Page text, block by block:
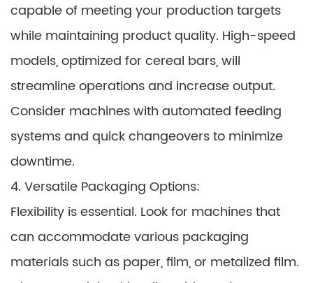
capable of meeting your production targets
while maintaining product quality. High-speed
models, optimized for cereal bars, will
streamline operations and increase output.
Consider machines with automated feeding
systems and quick changeovers to minimize
downtime.
4. Versatile Packaging Options:
Flexibility is essential. Look for machines that
can accommodate various packaging
materials such as paper, film, or metalized film.